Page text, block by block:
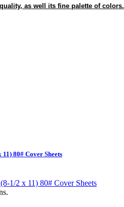
as well its fine palette of colors.
80# Cover Sheets